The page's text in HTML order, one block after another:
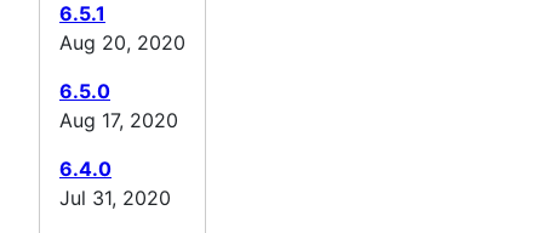
6.5.1
Aug 20, 2020
6.5.0
Aug 17, 2020
6.4.0
Jul 31, 2020